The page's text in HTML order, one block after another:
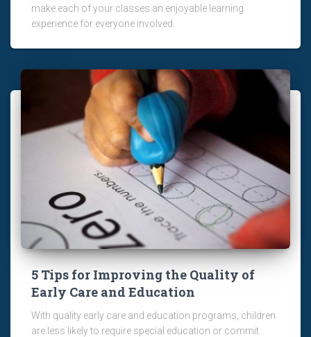
make each of your classes an enjoyable learning
experience for everyone involved.
5 Tips for Improving the Quality of
Early Care and Education
With quality early care and education programs, children
are less likely to require special education or commit